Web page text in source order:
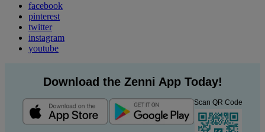
facebook
pinterest
twitter
instagram
youtube
Download the Zenni App Today!
Scan QR Code